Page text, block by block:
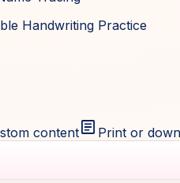
Handwriting Practice
contentarticle Print or